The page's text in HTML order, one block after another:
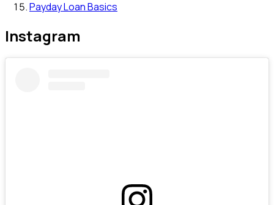
Payday Loan Basics
Instagram